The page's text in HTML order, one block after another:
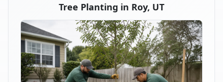
Tree Planting in Roy, UT